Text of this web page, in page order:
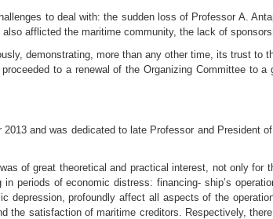
to deal with: the sudden loss of Professor A.
afflicted the maritime community, the lack of
demonstrating, more than any other time, its trust to
to a renewal of the Organizing Committee to
and was dedicated to late Professor and President
of great theoretical and practical interest, not only for
periods of economic distress: financing- ship’s
depression, profoundly affect all aspects of the
the satisfaction of maritime creditors. Respectively,